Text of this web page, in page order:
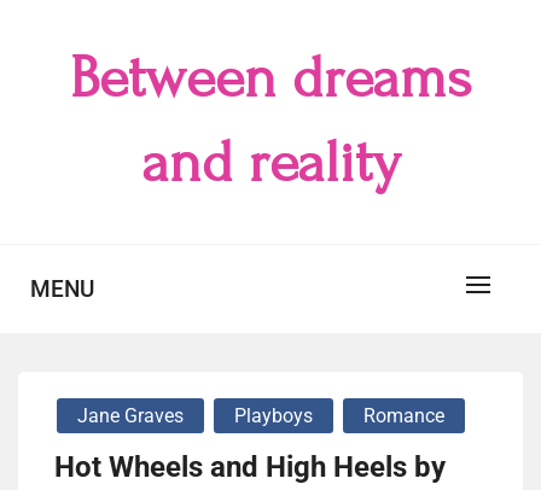
Between dreams
and reality
MENU
Jane Graves Playboys Romance
Hot Wheels and High Heels by